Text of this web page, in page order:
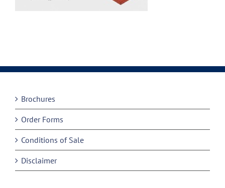
Brochures
Order Forms
Conditions of Sale
Disclaimer